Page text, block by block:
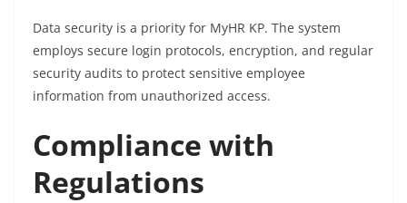
Data security is a priority for MyHR KP. The system
employs secure login protocols, encryption, and regular
security audits to protect sensitive employee
information from unauthorized access.
Compliance with
Regulations